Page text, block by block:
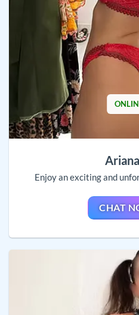
Enjoy an exciting and
CHAT